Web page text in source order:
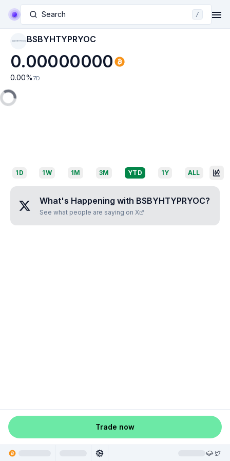
Search /
BSBYHTYPRYOC BSBYHTYPRYOC
0.00000000
0.00% 7D
1D 1W 1M 3M YTD 1Y ALL
What's Happening with BSBYHTYPRYOC?
See what people are saying on X
Trade now